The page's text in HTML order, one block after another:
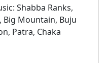
Shabba Ranks,
Big Mountain, Buju
Patra, Chaka